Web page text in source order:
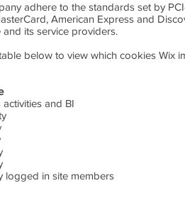
adhere to the standards set by
American Express and
its service providers.
below to view which cookies Wix
and BI
site members